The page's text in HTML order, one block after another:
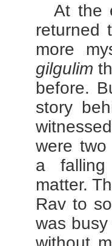
At the
returned
more
gilgulim
before.
story
were
a
matter.
Rav to
was